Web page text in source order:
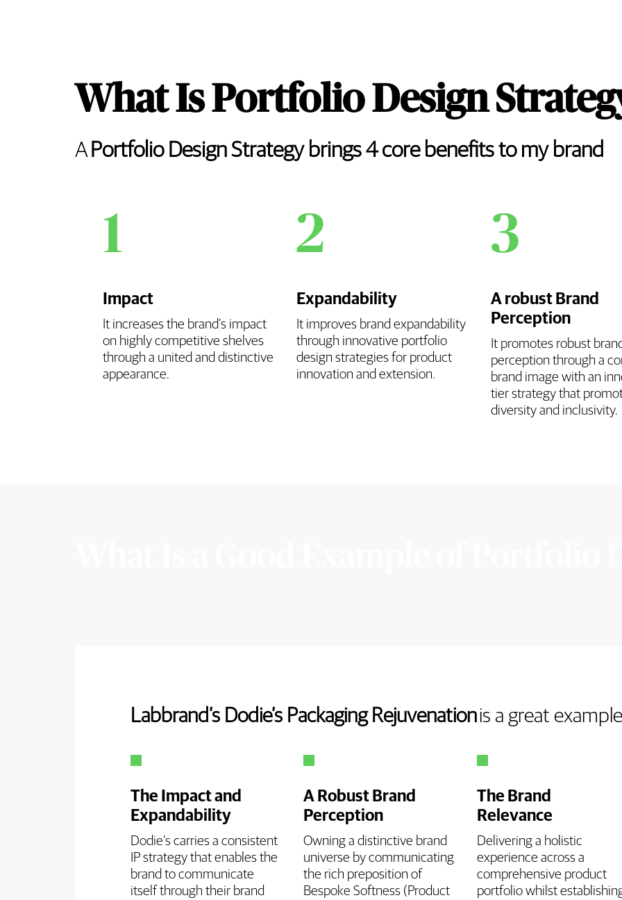
What Is Portfolio Design
A Portfolio Design Strategy brings 4 core benefits to my brand
Impact
It increases the brand’s impact
on highly competitive shelves
through a united and distinctive
appearance.
Expandability
It improves brand expandability
through innovative portfolio
design strategies for product
innovation and extension.
A robust Brand
Perception
It promotes robust
perception through a
brand image with an
tier strategy that
diversity and inclusivity.
Labbrand’s Dodie’s Packaging Rejuvenationis a great example
The Impact and
Expandability
Dodie’s carries a consistent
IP strategy that enables the
brand to communicate
itself through their brand
A Robust Brand
Perception
Owning a distinctive brand
universe by communicating
the rich preposition of
Bespoke Softness (Product
The Brand
Relevance
Delivering a holistic
experience across a
comprehensive product
portfolio whilst